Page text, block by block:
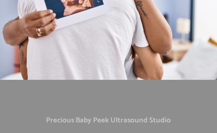
Precious Baby Peek Ultrasound Studio